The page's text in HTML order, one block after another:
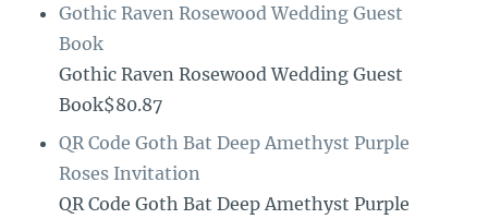
Gothic Raven Rosewood Wedding Guest
Book
Gothic Raven Rosewood Wedding Guest
Book$80.87
QR Code Goth Bat Deep Amethyst Purple
Roses Invitation
QR Code Goth Bat Deep Amethyst Purple